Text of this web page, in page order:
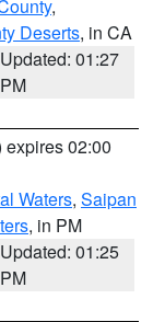
,
Deserts, in CA
Updated: 01:27
PM
expires 02:00
Waters, Saipan
, in PM
Updated: 01:25
PM